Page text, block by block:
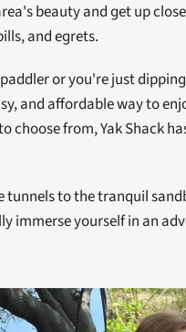
beauty and get up
and egrets.
or you're just
and affordable way to
choose from, Yak Shack
to the tranquil
immerse yourself in an